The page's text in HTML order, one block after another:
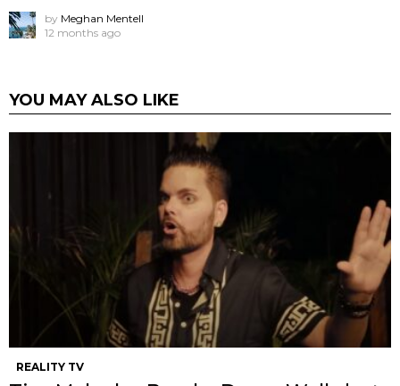
by Meghan Mentell
12 months ago
YOU MAY ALSO LIKE
REALITY TV